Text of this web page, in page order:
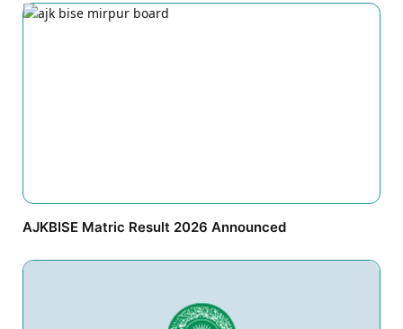
AJKBISE Matric Result 2026 Announced